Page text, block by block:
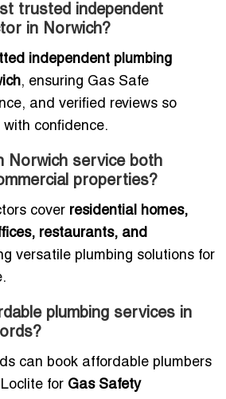
trusted independent
in Norwich?
independent plumbing
, ensuring Gas Safe
and verified reviews so
confidence.
Norwich service both
properties?
cover residential homes,
restaurants, and
versatile plumbing solutions for
plumbing services in
can book affordable plumbers
for Gas Safety